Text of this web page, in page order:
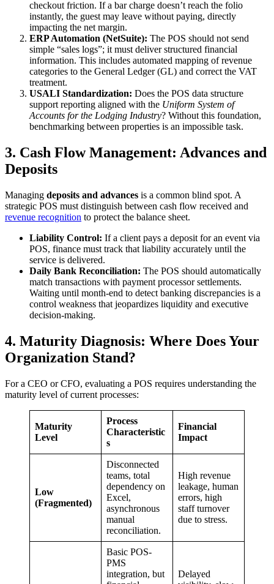
checkout friction. If a bar charge doesn’t reach the folio
instantly, the guest may leave without paying, directly
impacting the net margin.
ERP Automation (NetSuite): The POS should not send
simple “sales logs”; it must deliver structured financial
information. This includes automated mapping of revenue
categories to the General Ledger (GL) and correct the VAT
treatment.
USALI Standardization: Does the POS data structure
support reporting aligned with the Uniform System of
Accounts for the Lodging Industry? Without this foundation,
benchmarking between properties is an impossible task.
3. Cash Flow Management: Advances and
Deposits
Managing deposits and advances is a common blind spot. A
strategic POS must distinguish between cash flow received and
revenue recognition to protect the balance sheet.
Liability Control: If a client pays a deposit for an event via
POS, finance must track that liability accurately until the
service is delivered.
Daily Bank Reconciliation: The POS should automatically
match transactions with payment processor settlements.
Waiting until month-end to detect banking discrepancies is a
control weakness that jeopardizes liquidity and executive
decision-making.
4. Maturity Diagnosis: Where Does Your
Organization Stand?
For a CEO or CFO, evaluating a POS requires understanding the
maturity level of current processes:
Maturity
Level
Process
Characteristic
s
Financial
Impact
Low
(Fragmented)
Disconnected
teams, total
dependency on
Excel,
asynchronous
manual
reconciliation.
High revenue
leakage, human
errors, high
staff turnover
due to stress.
Basic POS-
PMS
integration, but
Delayed